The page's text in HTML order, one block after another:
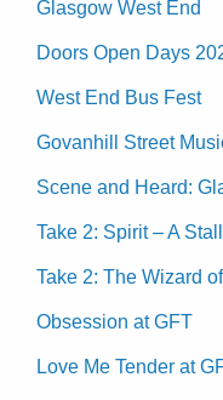
Glasgow West End
Doors Open Days
West End Bus Fest
Govanhill Street
Scene and Heard:
Take 2: Spirit – A
Take 2: The Wizard
Obsession at GFT
Love Me Tender at